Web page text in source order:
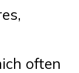
often